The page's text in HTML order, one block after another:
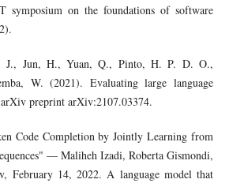
symposium on the foundations of software
J., Jun, H., Yuan, Q., Pinto, H. P. D. O.,
W. (2021). Evaluating large language
preprint arXiv:2107.03374.
Code Completion by Jointly Learning from
— Maliheh Izadi, Roberta Gismondi,
February 14, 2022. A language model that